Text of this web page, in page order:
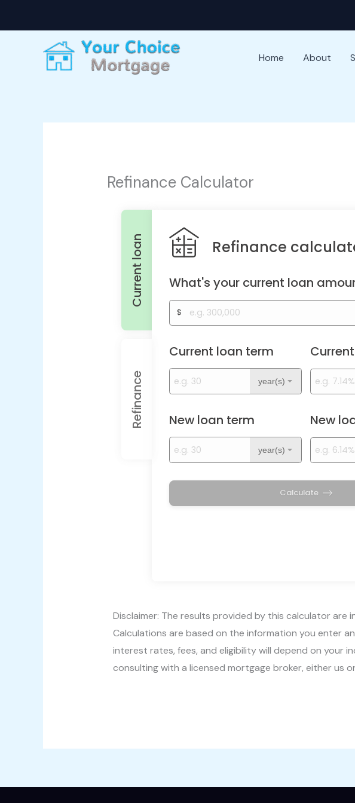
Home
About
Refinance Calculator
Disclaimer: The results provided by this calculator
Calculations are based on the information you enter
interest rates, fees, and eligibility will depend on your
consulting with a licensed mortgage broker, either us